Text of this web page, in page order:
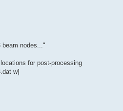
beam nodes..."
for post-processing
w]